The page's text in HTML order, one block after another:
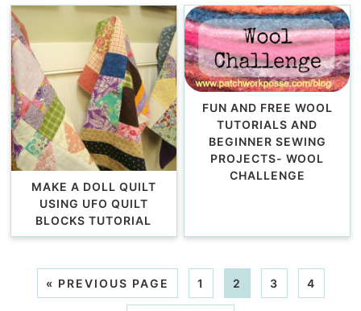
MAKE A DOLL QUILT
USING UFO QUILT
BLOCKS TUTORIAL
FUN AND FREE WOOL
TUTORIALS AND
BEGINNER SEWING
PROJECTS- WOOL
CHALLENGE
« PREVIOUS PAGE 1 2 3 4